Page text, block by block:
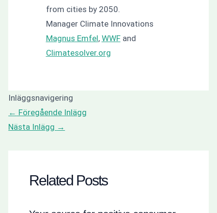
from cities by 2050.
Manager Climate Innovations
Magnus Emfel, WWFand
Climatesolver.org
Inläggsnavigering
← Föregående Inlägg
Nästa Inlägg →
Related Posts